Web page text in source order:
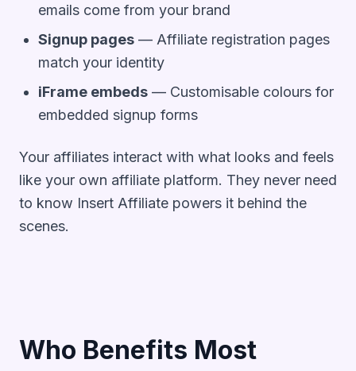
emails come from your brand
Signup pages — Affiliate registration pages
match your identity
iFrame embeds — Customisable colours for
embedded signup forms
Your affiliates interact with what looks and feels
like your own affiliate platform. They never need
to know Insert Affiliate powers it behind the
scenes.
Who Benefits Most